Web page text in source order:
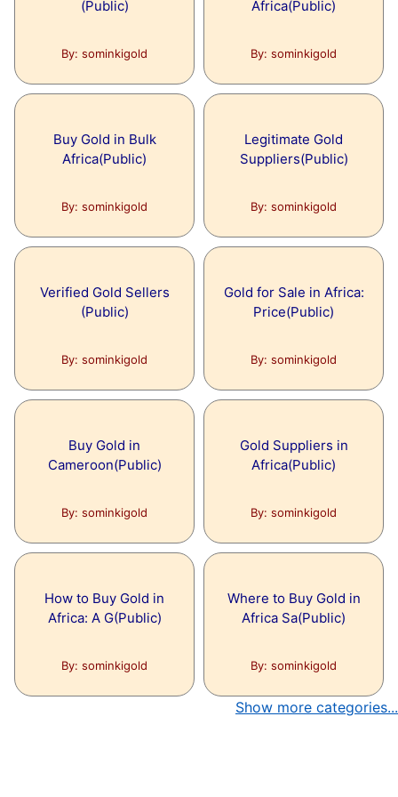
Articles under this topic are:
Why Research Into Alternative Energy?
Articles under this topic are:
How Binoculars for Astronomy Are a
Fantastic Alternative?
Topic:FUTURE OF AI
Articles under this topic are:
IMPORTANCE OF AI IN THE FUTURE
Freedom Fighters of India
Topic:The sum Importance of Educatio
Articles under this topic are:
The sum Importance of Education to
Articles under this topic are:
Articles under this topic are:
The best 6 significant and useful
activities in your extra energy as an
(Public)
By: sominkigold
Africa(Public)
By: sominkigold
Buy Gold in Bulk
Africa(Public)
By: sominkigold
Legitimate Gold
Suppliers(Public)
By: sominkigold
Verified Gold Sellers
(Public)
By: sominkigold
Gold for Sale in Africa:
Price(Public)
By: sominkigold
Buy Gold in
Cameroon(Public)
By: sominkigold
Gold Suppliers in
Africa(Public)
By: sominkigold
How to Buy Gold in
Africa: A G(Public)
By: sominkigold
Where to Buy Gold in
Africa Sa(Public)
By: sominkigold
Show more categories...